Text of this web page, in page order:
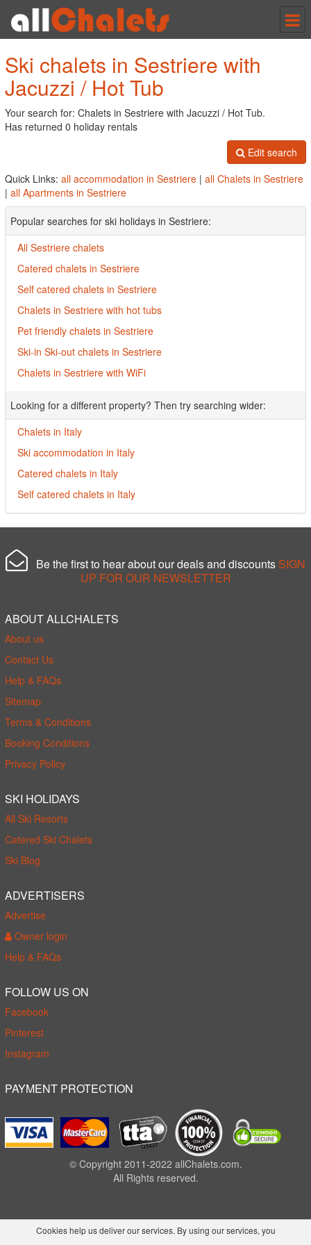
Ski chalets in Sestriere with
Jacuzzi / Hot Tub
Your search for: Chalets in Sestriere with Jacuzzi / Hot Tub.
Has returned 0 holiday rentals
Edit search
Quick Links: all accommodation in Sestriere | all Chalets in Sestriere
| all Apartments in Sestriere
Popular searches for ski holidays in Sestriere:
All Sestriere chalets
Catered chalets in Sestriere
Self catered chalets in Sestriere
Chalets in Sestriere with hot tubs
Pet friendly chalets in Sestriere
Ski-in Ski-out chalets in Sestriere
Chalets in Sestriere with WiFi
Looking for a different property? Then try searching wider:
Chalets in Italy
Ski accommodation in Italy
Catered chalets in Italy
Self catered chalets in Italy
Be the first to hear about our deals and discounts SIGN
UP FOR OUR NEWSLETTER
ABOUT ALLCHALETS
About us
Contact Us
Help & FAQs
Sitemap
Terms & Conditions
Booking Conditions
Privacy Policy
SKI HOLIDAYS
All Ski Resorts
Catered Ski Chalets
Ski Blog
ADVERTISERS
Advertise
Owner login
Help & FAQs
FOLLOW US ON
Facebook
Pinterest
Instagram
PAYMENT PROTECTION
© Copyright 2011-2022 allChalets.com.
All Rights reserved.
Cookies help us deliver our services. By using our services, you